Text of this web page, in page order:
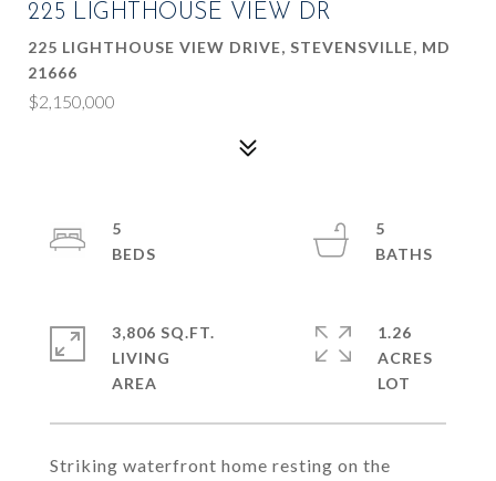
225 LIGHTHOUSE VIEW DR
225 LIGHTHOUSE VIEW DRIVE, STEVENSVILLE, MD
21666
$2,150,000
Striking waterfront home resting on the
5
5
3,806 SQ.FT.
LIVING
1.26
ACRES